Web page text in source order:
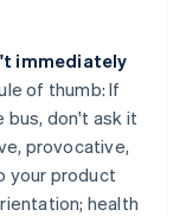
immediately
of thumb: If
bus, don't ask it
provocative,
your product
health